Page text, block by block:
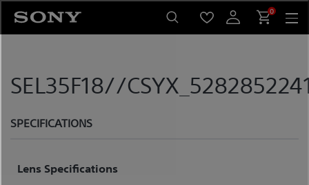
content
0
SEL35F18//
SPECIFICATIONS
Lens Specifications